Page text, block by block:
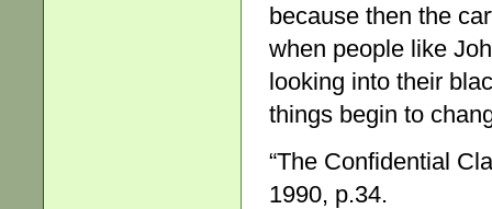
because then the
when people like
looking into their
things begin to
“The Confidential
1990, p.34.